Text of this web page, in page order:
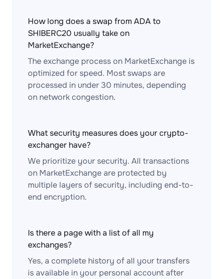
How long does a swap from ADA to
SHIBERC20 usually take on
MarketExchange?
The exchange process on MarketExchange is
optimized for speed. Most swaps are
processed in under 30 minutes, depending
on network congestion.
What security measures does your crypto-
exchanger have?
We prioritize your security. All transactions
on MarketExchange are protected by
multiple layers of security, including end-to-
end encryption.
Is there a page with a list of all my
exchanges?
Yes, a complete history of all your transfers
is available in your personal account after